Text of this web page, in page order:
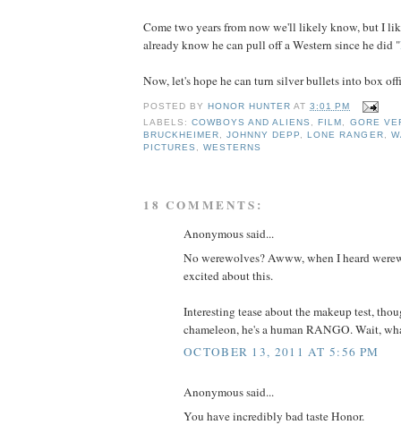
Come two years from now we'll likely know, but I
already know he can pull off a Western since he did "
Now, let's hope he can turn silver bullets into box
POSTED BY HONOR HUNTER AT3:01 PM
LABELS:COWBOYS AND ALIENS , FILM , GORE
BRUCKHEIMER,JOHNNY DEPP, LONE RANGER,
PICTURES ,WESTERNS
18 COMMENTS:
Anonymous said...
No werewolves? Awww, when I heard
excited about this.
Interesting tease about the makeup test,
chameleon, he's a human RANGO. Wait,
OCTOBER 13, 2011 AT 5:56 PM
Anonymous said...
You have incredibly bad taste Honor.